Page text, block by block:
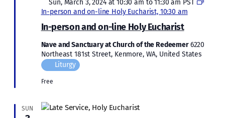
In-person and on-line Holy Eucharist
Sun, March 3, 2024 at 10:30 am to11:30 am PST
In-person and on-line Holy Eucharist, 10:30 am
Nave and Sanctuary at Church of the Redeemer6220
Northeast 181st Street, Kenmore, WA, United States
Liturgy
Free
SUN